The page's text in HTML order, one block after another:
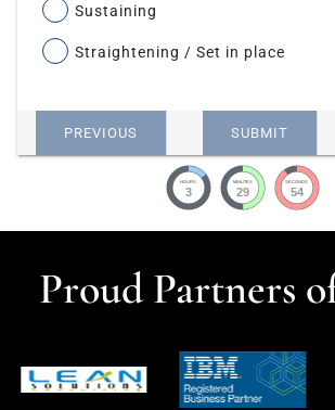
Sustaining
Straightening / Set in place
PREVIOUS SUBMIT
HOURS
3
MINUTES
29
SECONDS
53
Proud Partners